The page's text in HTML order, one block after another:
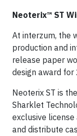
Neoterix™ ST
At interzum, the
production and
release paper
design award for
Neoterix ST is
Sharklet
exclusive
and distribute